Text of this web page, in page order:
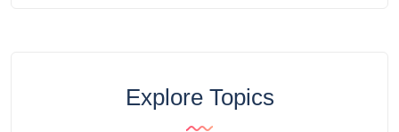
Explore Topics